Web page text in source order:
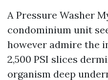
A Pressure Washer
condominium unit
however admire the
2,500 PSI slices
organism deep